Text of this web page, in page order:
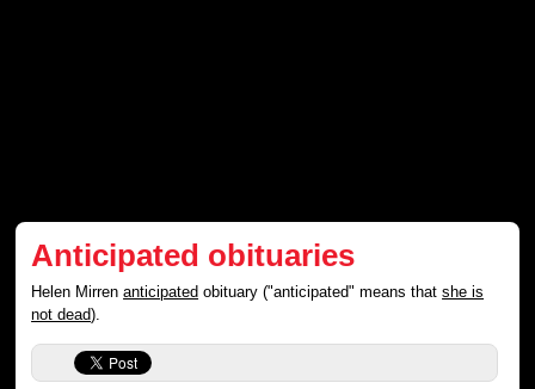
Anticipated obituaries
Helen Mirrenanticipated obituary ("anticipated" means thatshe is
not dead).